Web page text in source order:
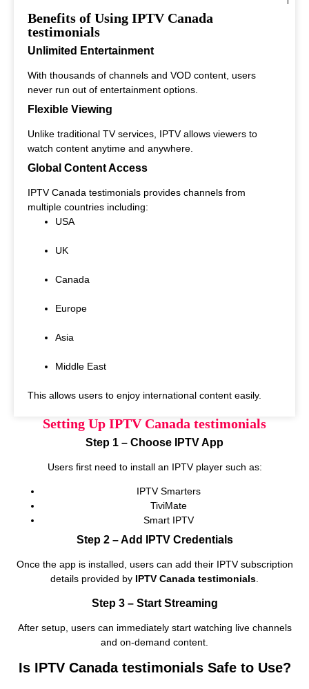
Benefits of Using IPTV Canada
testimonials
Unlimited Entertainment
With thousands of channels and VOD content, users
never run out of entertainment options.
Flexible Viewing
Unlike traditional TV services, IPTV allows viewers to
watch content anytime and anywhere.
Global Content Access
IPTV Canada testimonials provides channels from
multiple countries including:
USA
UK
Canada
Europe
Asia
Middle East
This allows users to enjoy international content easily.
Setting Up IPTV Canada testimonials
Step 1 – Choose IPTV App
Users first need to install an IPTV player such as:
IPTV Smarters
TiviMate
Smart IPTV
Step 2 – Add IPTV Credentials
Once the app is installed, users can add their IPTV subscription
details provided by IPTV Canada testimonials.
Step 3 – Start Streaming
After setup, users can immediately start watching live channels
and on‑demand content.
Is IPTV Canada testimonials Safe to Use?